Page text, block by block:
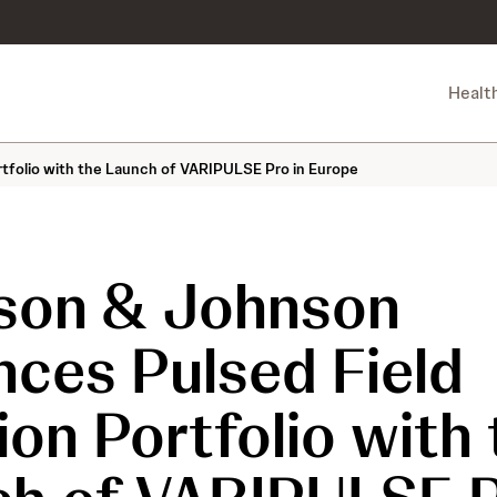
with the Launch of VARIPULSE Pro in Europe
& Johnson
Pulsed Field
Portfolio with